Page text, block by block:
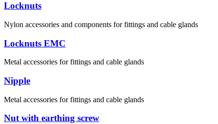
Locknuts
Nylon accessories and components for fittings and cable glands
Locknuts EMC
Metal accessories for fittings and cable glands
Nipple
Metal accessories for fittings and cable glands
Nut with earthing screw